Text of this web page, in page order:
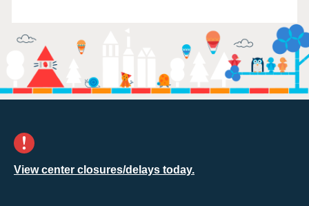
View center closures/delays today.